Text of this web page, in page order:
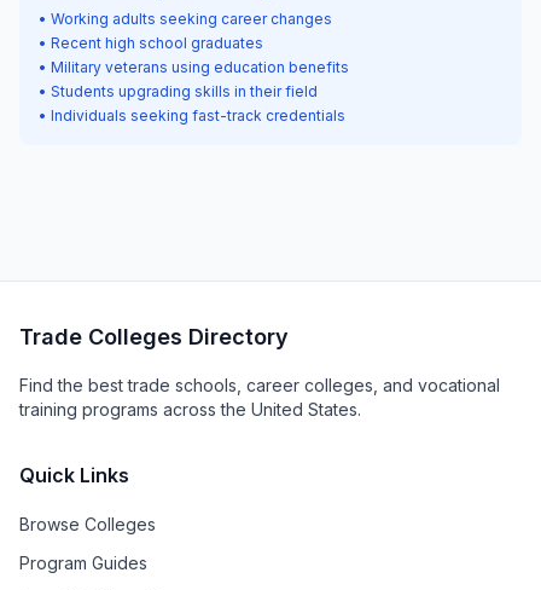
• Working adults seeking career changes
• Recent high school graduates
• Military veterans using education benefits
• Students upgrading skills in their field
• Individuals seeking fast-track credentials
Trade Colleges Directory
Find the best trade schools, career colleges, and vocational
training programs across the United States.
Quick Links
Browse Colleges
Program Guides